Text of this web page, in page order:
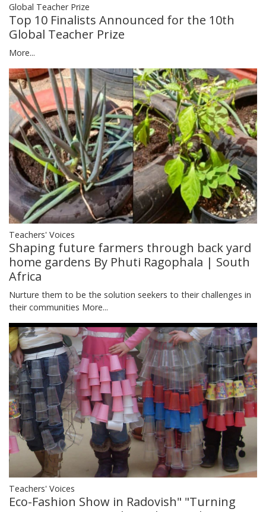
Global Teacher Prize
Top 10 Finalists Announced for the 10th
Global Teacher Prize
More...
Teachers' Voices
Shaping future farmers through back yard
home gardens By Phuti Ragophala | South
Africa
Nurture them to be the solution seekers to their challenges in
their communities More...
Teachers' Voices
Eco-Fashion Show in Radovish" "Turning